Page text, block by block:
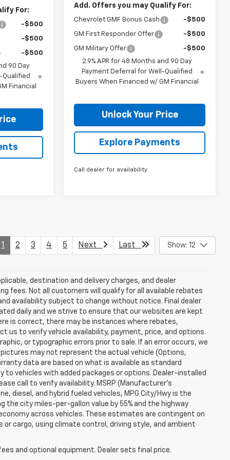
For:
-$500
-$500
-$500
90 Day
Qualified
Financial
Add. Offers you may Qualify For:
Chevrolet GMF Bonus Cash -$500
GM First Responder Offer -$500
GM Military Offer
-$500
2.9% APR for 48 Months and 90 Day
Payment Deferral for Well-Qualified
Buyers When Financed w/ GM Financial
Unlock Your Price
Explore Payments
Call dealer for availability
1 2 3 4 5 Next Last Show: 12
destination and delivery charges, and dealer
fees. Not all customers will qualify for all available rebates
availability subject to change without notice. Final dealer
daily and we strive to ensure that our websites are kept
is correct, there may be instances where rebates,
us to verify vehicle availability, payment, price, and options.
or typographic errors prior to sale. If an error occurs, we
may not represent the actual vehicle (Options,
data are based on what is available as standard
vehicles with added packages or options. Dealer-installed
call to verify availability. MSRP (Manufacturer's
diesel, and hybrid fueled vehicles, MPG City/Hwy is the
city miles-per-gallon value by 55% and the highway
across vehicles. These estimates are contingent on
cargo, using climate control, driving style, and ambient
and optional equipment. Dealer sets final price.